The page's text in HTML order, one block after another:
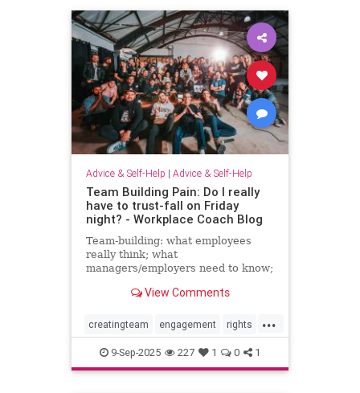
Advice & Self-Help | Advice & Self-Help
Team Building Pain: Do I really
have to trust-fall on Friday
night? - Workplace Coach Blog
Team-building: what employees
really think; what
managers/employers need to know;
View Comments
...
creatingteam engagement rights
teambuilding
9-Sep-2025 227 1 0 1